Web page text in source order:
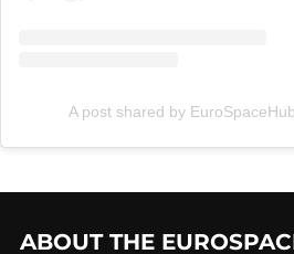
A post shared by
ABOUT THE